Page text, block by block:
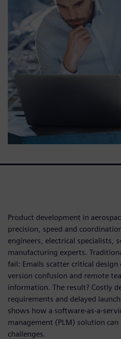
Product development in
precision, speed and
engineers, electrical specialists,
manufacturing experts.
fail: Emails scatter critical
version confusion and remote
information. The result? Costly
requirements and delayed
shows how a software-as-a-
management (PLM) solution
challenges.